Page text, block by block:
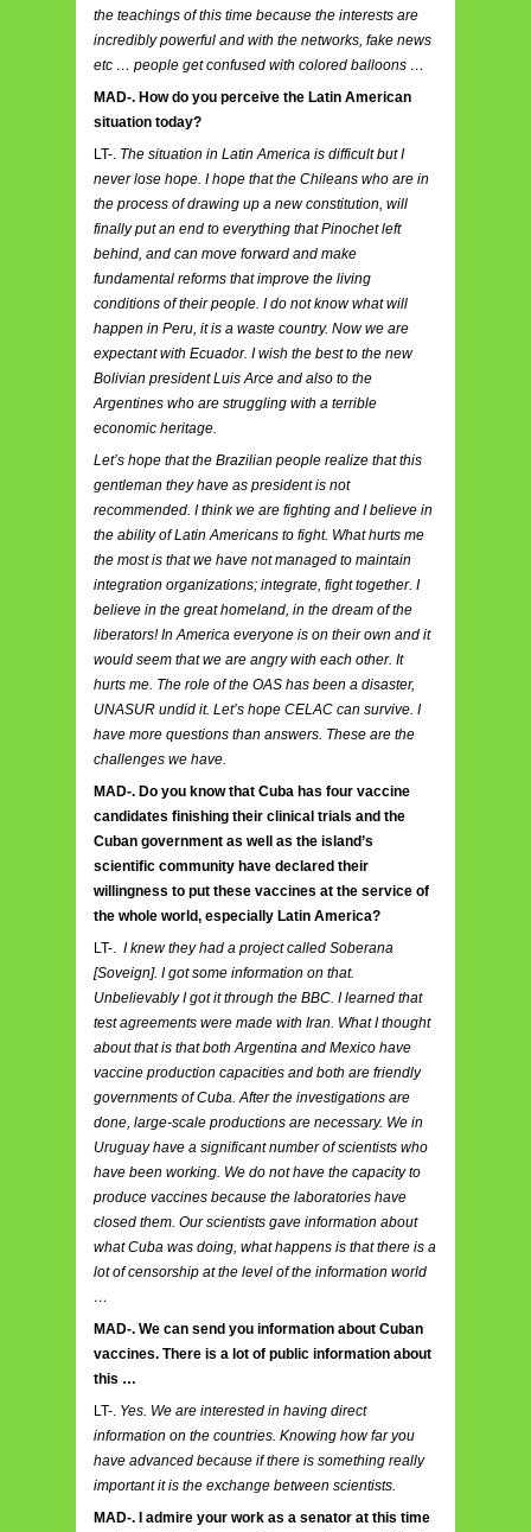
the teachings of this time because the interests are
incredibly powerful and with the networks, fake news
etc … people get confused with colored balloons …
MAD-. How do you perceive the Latin American
situation today?
LT-. The situation in Latin America is difficult but I
never lose hope. I hope that the Chileans who are in
the process of drawing up a new constitution, will
finally put an end to everything that Pinochet left
behind, and can move forward and make
fundamental reforms that improve the living
conditions of their people. I do not know what will
happen in Peru, it is a waste country. Now we are
expectant with Ecuador. I wish the best to the new
Bolivian president Luis Arce and also to the
Argentines who are struggling with a terrible
economic heritage.
Let’s hope that the Brazilian people realize that this
gentleman they have as president is not
recommended. I think we are fighting and I believe in
the ability of Latin Americans to fight. What hurts me
the most is that we have not managed to maintain
integration organizations; integrate, fight together. I
believe in the great homeland, in the dream of the
liberators! In America everyone is on their own and it
would seem that we are angry with each other. It
hurts me. The role of the OAS has been a disaster,
UNASUR undid it. Let’s hope CELAC can survive. I
have more questions than answers. These are the
challenges we have.
MAD-. Do you know that Cuba has four vaccine
candidates finishing their clinical trials and the
Cuban government as well as the island’s
scientific community have declared their
willingness to put these vaccines at the service of
the whole world, especially Latin America?
LT-. I knew they had a project called Soberana
[Soveign]. I got some information on that.
Unbelievably I got it through the BBC. I learned that
test agreements were made with Iran. What I thought
about that is that both Argentina and Mexico have
vaccine production capacities and both are friendly
governments of Cuba. After the investigations are
done, large-scale productions are necessary. We in
Uruguay have a significant number of scientists who
have been working. We do not have the capacity to
produce vaccines because the laboratories have
closed them. Our scientists gave information about
what Cuba was doing, what happens is that there is a
lot of censorship at the level of the information world
…
MAD-. We can send you information about Cuban
vaccines. There is a lot of public information about
this …
LT-. Yes. We are interested in having direct
information on the countries. Knowing how far you
have advanced because if there is something really
important it is the exchange between scientists.
MAD-. I admire your work as a senator at this time